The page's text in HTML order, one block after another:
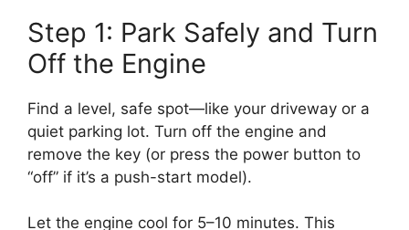
Step 1: Park Safely and Turn
Off the Engine
Find a level, safe spot—like your driveway or a
quiet parking lot. Turn off the engine and
remove the key (or press the power button to
“off” if it’s a push-start model).
Let the engine cool for 5–10 minutes. This